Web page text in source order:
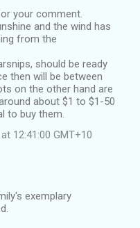
your comment.
and the wind has
from the
should be ready
then will be between
on the other hand are
about $1 to $1-50
to buy them.
12:41:00 GMT+10
exemplary